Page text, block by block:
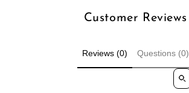
Customer Reviews
Reviews (0) Questions (0)